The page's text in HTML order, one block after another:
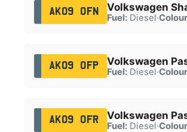
AK09 OFN Volkswagen
Fuel:Diesel·
AK09 OFP Volkswagen
Fuel:Diesel·
AK09 OFR Volkswagen
Fuel:Diesel·